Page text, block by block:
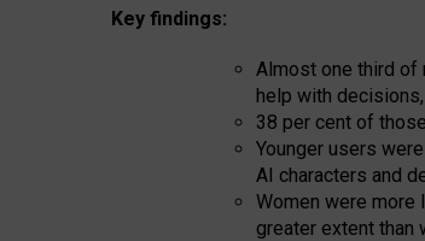
Key findings:
Almost one third of
help with
38 per cent of
Younger users
AI characters and
Women were more
greater extent than